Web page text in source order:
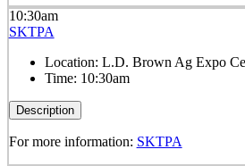
10:30am
SKTPA
Location: L.D. Brown Ag Expo
Time: 10:30am
Description
For more information: SKTPA